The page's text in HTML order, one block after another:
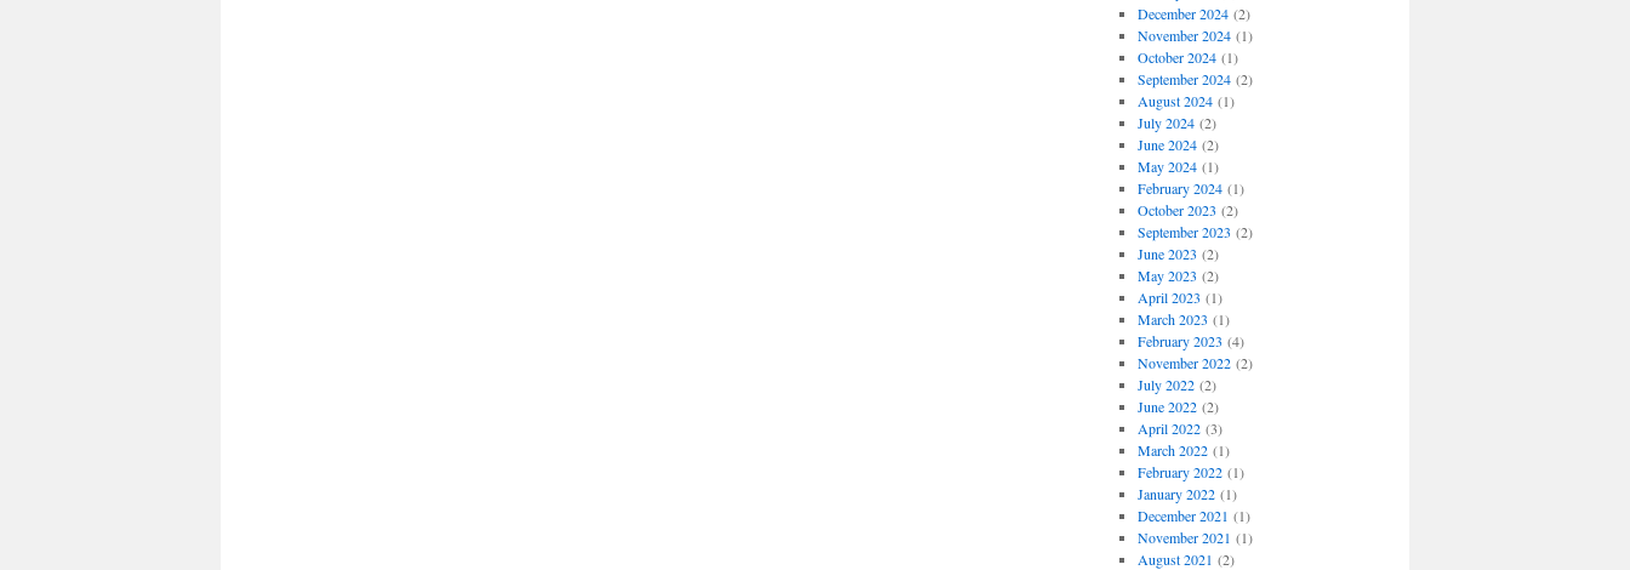
December 2024(2)
November 2024(1)
October 2024(1)
September 2024(2)
August 2024(1)
July 2024(2)
June 2024(2)
May 2024(1)
February 2024(1)
October 2023 (2)
September 2023 (2)
June 2023 (2)
May 2023 (2)
April 2023 (1)
March 2023 (1)
February 2023 (4)
November 2022(2)
July 2022(2)
June 2022(2)
April 2022(3)
March 2022(1)
February 2022(1)
January 2022(1)
December 2021 (1)
November 2021 (1)
August 2021 (2)